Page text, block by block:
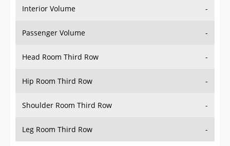
Interior Volume -
Passenger Volume -
Head Room Third Row -
Hip Room Third Row -
Shoulder Room Third Row -
Leg Room Third Row -